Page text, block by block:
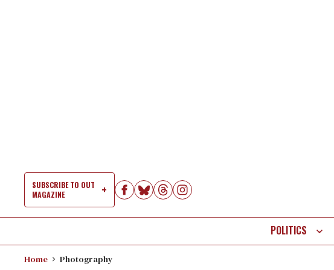
SUBSCRIBE TO OUT
MAGAZINE
SitePOLITICS
Home Photography